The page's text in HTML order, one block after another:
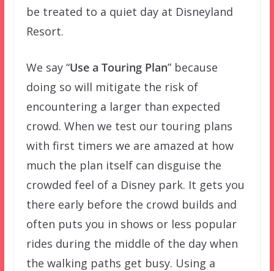
be treated to a quiet day at Disneyland
Resort.
We say “Use a Touring Plan” because
doing so will mitigate the risk of
encountering a larger than expected
crowd. When we test our touring plans
with first timers we are amazed at how
much the plan itself can disguise the
crowded feel of a Disney park. It gets you
there early before the crowd builds and
often puts you in shows or less popular
rides during the middle of the day when
the walking paths get busy. Using a